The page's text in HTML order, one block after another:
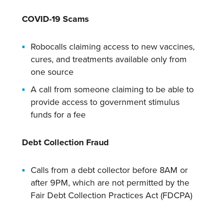
COVID-19 Scams
Robocalls claiming access to new vaccines,
cures, and treatments available only from
one source
A call from someone claiming to be able to
provide access to government stimulus
funds for a fee
Debt Collection Fraud
Calls from a debt collector before 8AM or
after 9PM, which are not permitted by the
Fair Debt Collection Practices Act (FDCPA)